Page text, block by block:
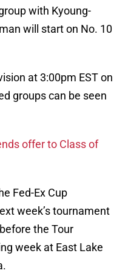
with Kyoung-
will start on No. 10
at 3:00pm EST on
groups can be seen
offer to Class of
Fed-Ex Cup
week’s tournament
the Tour
week at East Lake